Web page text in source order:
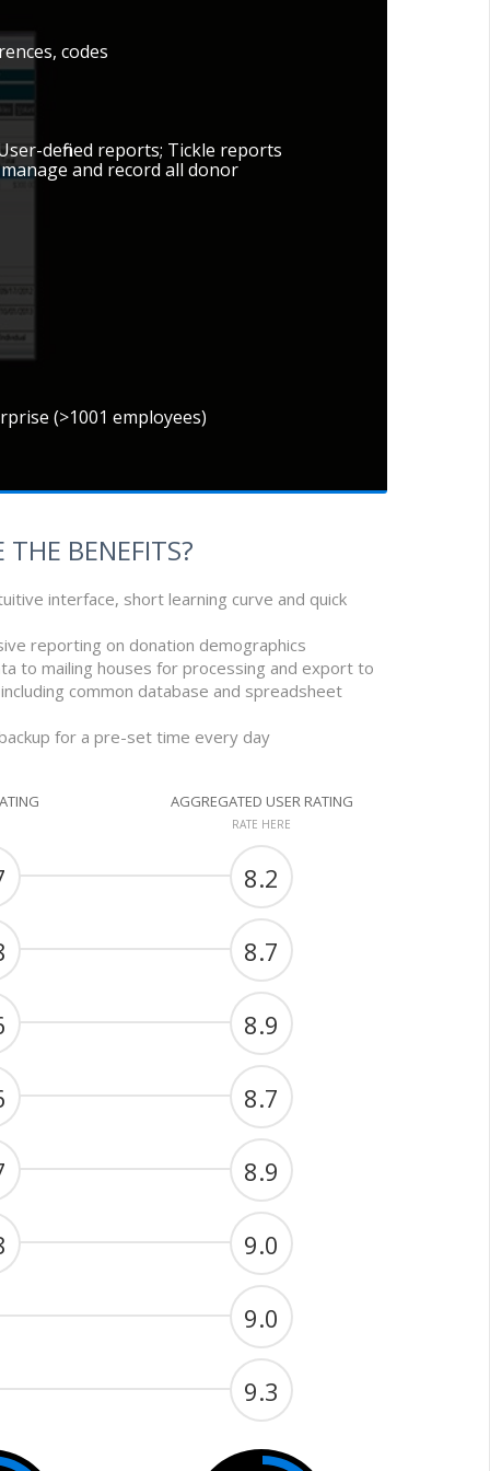
codes
defined reports; Tickle reports
and record all donor
(>1001 employees)
BENEFITS?
interface, short learning curve and quick
reporting on donation demographics
to mailing houses for processing and export to
common database and spreadsheet
backup for a pre-set time every day
AGGREGATED USER RATING
RATE HERE
8.2
8.7
8.9
8.7
8.9
9.0
9.0
9.3